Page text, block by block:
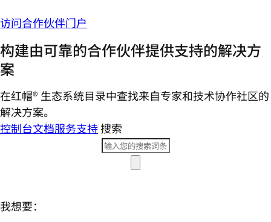
访问合作伙伴门户
构建由可靠的合作伙伴提供支持的解决方
案
在红帽® 生态系统目录中查找来自专家和技术协作社区的
解决方案。
控制台文档服务支持搜索
我想要：